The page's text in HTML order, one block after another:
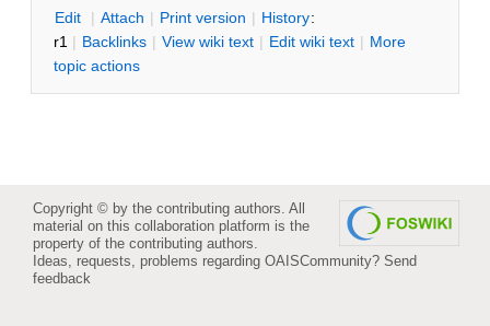
Edit | Attach | Print version | History:
r1 | Backlinks | View wiki text | Edit wiki text | More
topic actions
Copyright © by the contributing authors. All
material on this collaboration platform is the
property of the contributing authors.
Ideas, requests, problems regarding OAISCommunity? Send
feedback